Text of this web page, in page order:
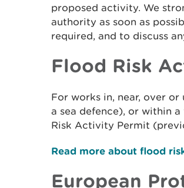
proposed activity. We
authority as soon as
required, and to discuss
Flood Risk
For works in, near, over
a sea defence), or within
Risk Activity Permit
Read more about flood
European